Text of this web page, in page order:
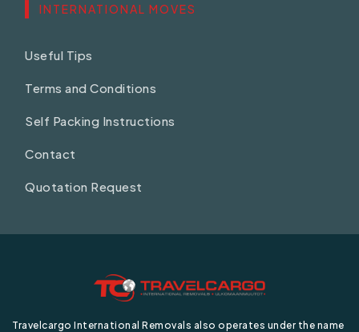
INTERNATIONAL MOVES
Useful Tips
Terms and Conditions
Self Packing Instructions
Contact
Quotation Request
Travelcargo International Removals also operates under the name